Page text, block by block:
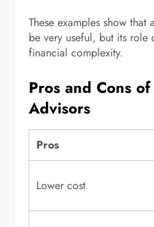
These examples show
be very useful, but its role
financial complexity.
Pros and Cons
Advisors
Pros
Lower cost